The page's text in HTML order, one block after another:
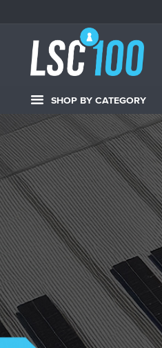
SHOP BY CATEGORY